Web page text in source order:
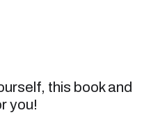
this book and
you!